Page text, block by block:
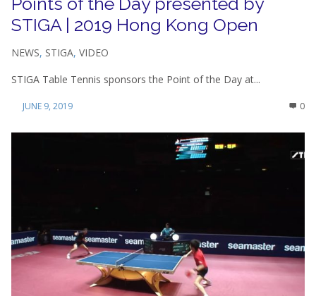
STIGA | 2019 Hong Kong Open
NEWS, STIGA, VIDEO
STIGA Table Tennis sponsors the Point of the Day at...
JUNE 9, 2019 0